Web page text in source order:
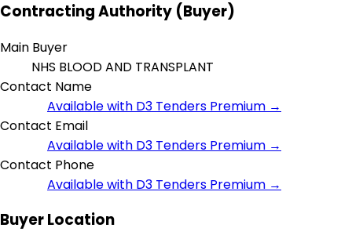
Contracting Authority (Buyer)
Main Buyer
NHS BLOOD AND TRANSPLANT
Contact Name
Available with D3 Tenders Premium →
Contact Email
Available with D3 Tenders Premium →
Contact Phone
Available with D3 Tenders Premium →
Buyer Location